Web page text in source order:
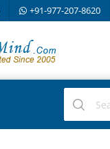
+91-977-207-8620